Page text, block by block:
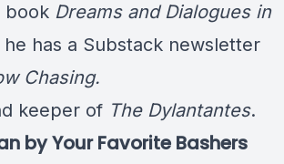
book Dreams and Dialogues in
he has a Substack newsletter
Chasing.
keeper of The Dylantantes.
by Your Favorite Bashers